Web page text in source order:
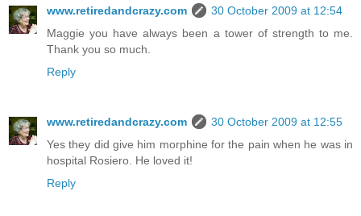
www.retiredandcrazy.com
30 October 2009 at 12:54
Maggie you have always been a tower of strength to me.
Thank you so much.
Reply
www.retiredandcrazy.com
30 October 2009 at 12:55
Yes they did give him morphine for the pain when he was in
hospital Rosiero. He loved it!
Reply